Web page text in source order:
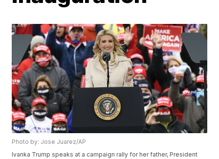
Photo by: Jose Juarez/AP
Ivanka Trump speaks at a campaign rally for her father, President